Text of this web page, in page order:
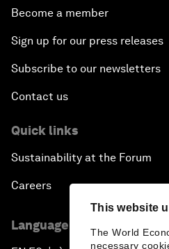
This website
The World
necessary
Become a member
Sign up for our press releases
Subscribe to our newsletters
Contact us
Quick links
Sustainability at the Forum
Careers
Language editions